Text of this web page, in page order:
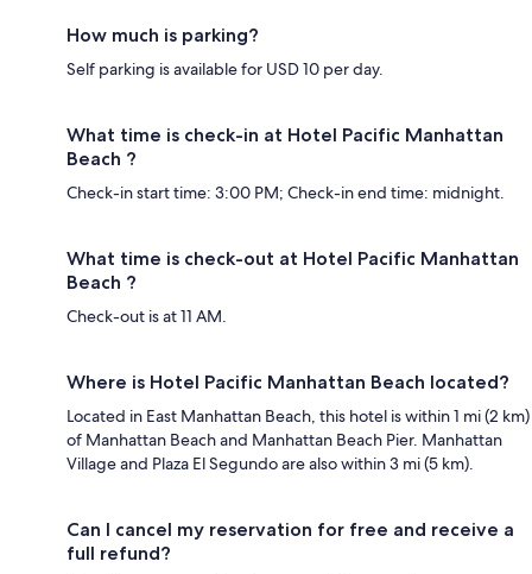
How much is parking?
Self parking is available for USD 10 per day.
What time is check-in at Hotel Pacific Manhattan
Beach ?
Check-in start time: 3:00 PM; Check-in end time: midnight.
What time is check-out at Hotel Pacific Manhattan
Beach ?
Check-out is at 11 AM.
Where is Hotel Pacific Manhattan Beach located?
Located in East Manhattan Beach, this hotel is within 1 mi (2 km)
of Manhattan Beach and Manhattan Beach Pier. Manhattan
Village and Plaza El Segundo are also within 3 mi (5 km).
Can I cancel my reservation for free and receive a
full refund?